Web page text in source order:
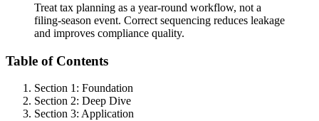
Treat tax planning as a year-round workflow, not a
filing-season event. Correct sequencing reduces leakage
and improves compliance quality.
Table of Contents
Section 1: Foundation
Section 2: Deep Dive
Section 3: Application